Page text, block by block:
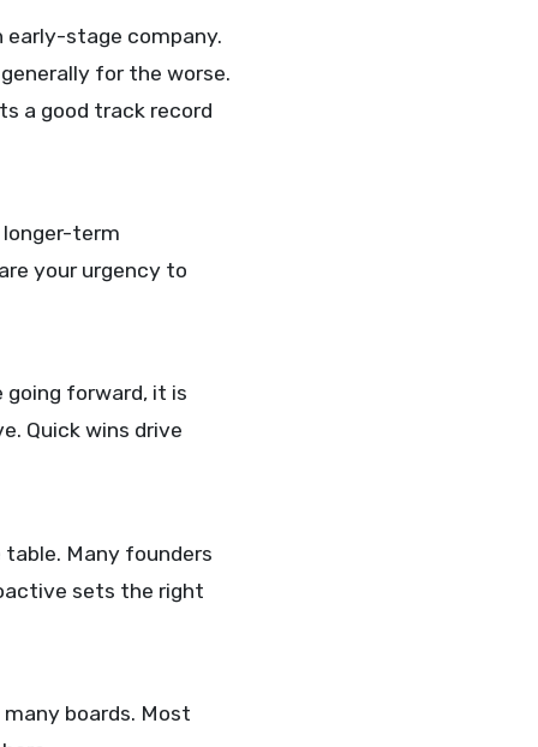
early-stage company.
for the worse.
a good track record
longer-term
your urgency to
forward, it is
Quick wins drive
Many founders
sets the right
boards. Most